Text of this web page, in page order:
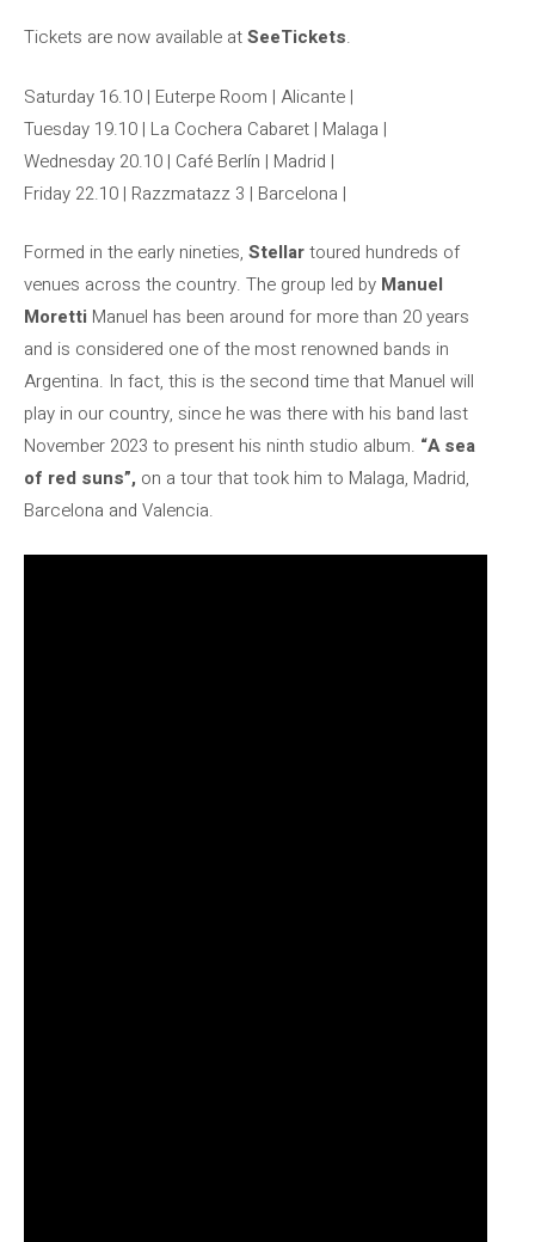
Tickets are now available atSeeTickets.
Saturday 16.10 | Euterpe Room | Alicante |
Tuesday 19.10 | La Cochera Cabaret | Malaga |
Wednesday 20.10 | Café Berlín | Madrid |
Friday 22.10 | Razzmatazz 3 | Barcelona |
Formed in the early nineties, Stellartoured hundreds of
venues across the country. The group led by Manuel
Moretti Manuel has been around for more than 20 years
and is considered one of the most renowned bands in
Argentina. In fact, this is the second time that Manuel will
play in our country, since he was there with his band last
November 2023 to present his ninth studio album. “A sea
of ​​red suns”, on a tour that took him to Malaga, Madrid,
Barcelona and Valencia.